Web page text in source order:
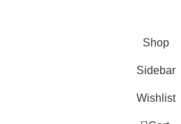
Shop
Sidebar
Wishlist
0